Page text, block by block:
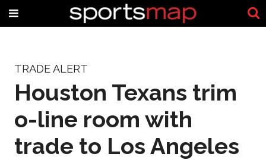
TRADE ALERT
Houston Texans trim
o-line room with
trade to Los Angeles